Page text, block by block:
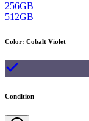
256GB
512GB
Color: Cobalt Violet
Condition